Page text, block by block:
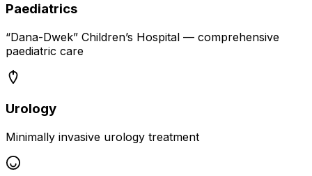
Paediatrics
“Dana-Dwek” Children’s Hospital — comprehensive
paediatric care
Urology
Minimally invasive urology treatment